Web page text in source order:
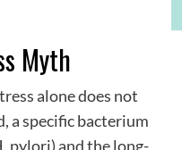
Myth
alone does not
a specific bacterium
pylori) and the long-